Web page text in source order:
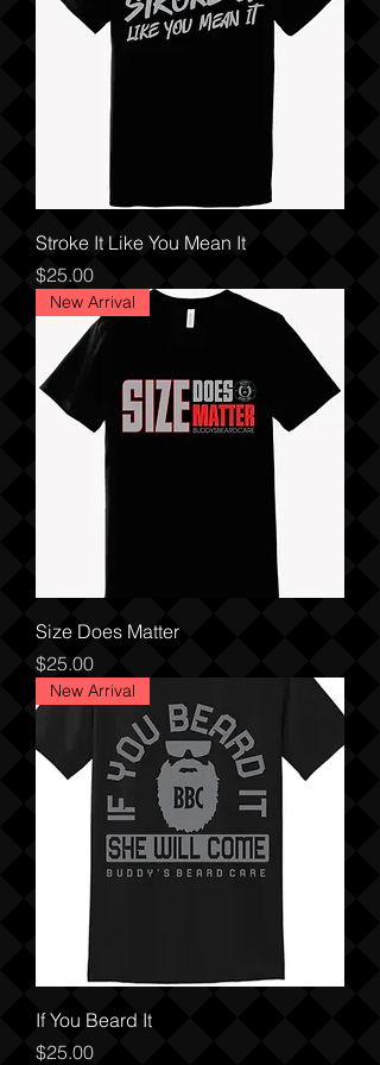
Stroke It Like You Mean It
Price
$25.00
New Arrival
Size Does Matter
Price
$25.00
New Arrival
If You Beard It
Price
$25.00